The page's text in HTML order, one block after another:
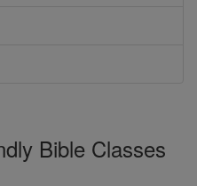
Bible Classes